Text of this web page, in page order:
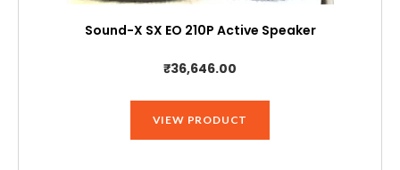
Sound-X SX EO 210P Active Speaker
₹36,646.00
VIEW PRODUCT